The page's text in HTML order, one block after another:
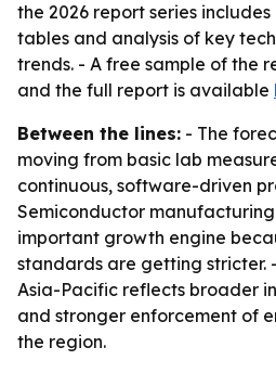
the 2026 report series
tables and analysis of key
trends. - A free sample of the
and the full report is available
Between the lines: - The
moving from basic lab
continuous, software-driven
Semiconductor
important growth engine
standards are getting stricter.
Asia-Pacific reflects broader
and stronger enforcement of
the region.